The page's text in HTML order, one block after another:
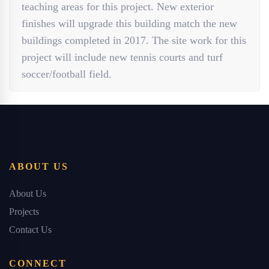
teaching areas for this project. New exterior
finishes will upgrade this building match the new
buildings completed in 2017. The site work for this
project will include new tennis courts and turf
soccer/football field.
ABOUT US
About Us
Projects
Contact Us
CONNECT